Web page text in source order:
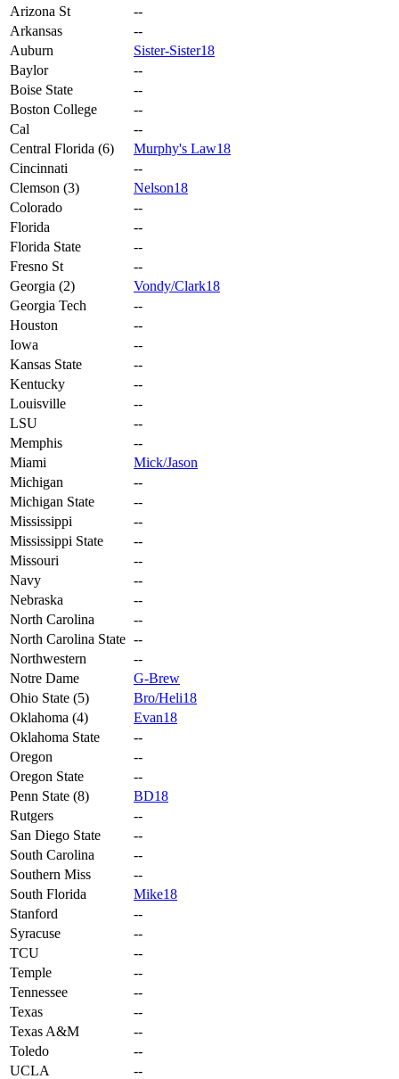
Arizona St
--
Arkansas
--
Auburn
Sister-Sister18
Baylor
--
Boise State
--
Boston College
--
Cal
--
Central Florida (6)
Murphy's Law18
Cincinnati
--
Clemson (3)
Nelson18
Colorado
--
Florida
--
Florida State
--
Fresno St
--
Georgia (2)
Vondy/Clark18
Georgia Tech
--
Houston
--
Iowa
--
Kansas State
--
Kentucky
--
Louisville
--
LSU
--
Memphis
--
Miami
Mick/Jason
Michigan
--
Michigan State
--
Mississippi
--
Mississippi State
--
Missouri
--
Navy
--
Nebraska
--
North Carolina
--
North Carolina State --
Northwestern
--
Notre Dame
G-Brew
Ohio State (5)
Bro/Heli18
Oklahoma (4)
Evan18
Oklahoma State
--
Oregon
--
Oregon State
--
Penn State (8)
BD18
Rutgers
--
San Diego State
--
South Carolina
--
Southern Miss
--
South Florida
Mike18
Stanford
--
Syracuse
--
TCU
--
Temple
--
Tennessee
--
Texas
--
Texas A&M
--
Toledo
--
UCLA
--